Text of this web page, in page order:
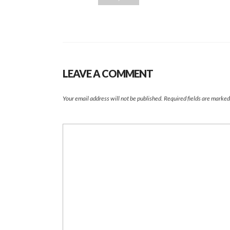
LEAVE A COMMENT
Your email address will not be published. Required fields are